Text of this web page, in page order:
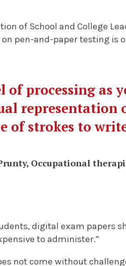
of School and College
pen-and-paper testing is
processing as
representation
of strokes to
Occupational
digital exam papers
to administer.”
not come without